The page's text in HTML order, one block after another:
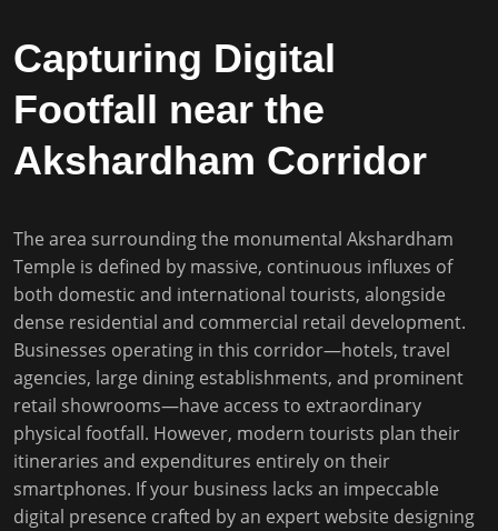
Capturing Digital
Footfall near the
Akshardham Corridor
The area surrounding the monumental Akshardham
Temple is defined by massive, continuous influxes of
both domestic and international tourists, alongside
dense residential and commercial retail development.
Businesses operating in this corridor—hotels, travel
agencies, large dining establishments, and prominent
retail showrooms—have access to extraordinary
physical footfall. However, modern tourists plan their
itineraries and expenditures entirely on their
smartphones. If your business lacks an impeccable
digital presence crafted by an expert website designing